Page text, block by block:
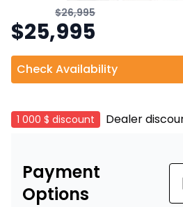
$26,995
$25,995
Check Availability
1 000 $ discount Dealer
Payment
Options